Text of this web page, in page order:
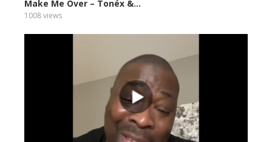
Make Me Over – Tonéx &...
1008 views